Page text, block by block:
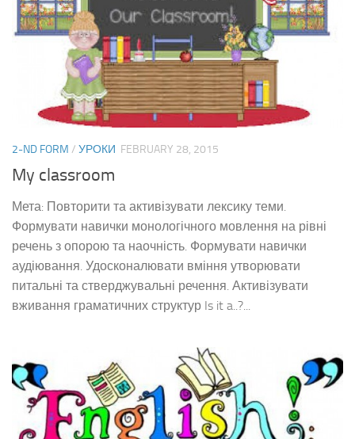
2-ND FORM / УРОКИ FEBRUARY 28, 2015
My classroom
Мета: Повторити та активізувати лексику теми.
Формувати навички монологічного мовлення на рівні
речень з опорою та наочність. Формувати навички
аудіювання. Удосконалювати вміння утворювати
питальні та стверджувальні речення. Активізувати
вживання граматичних структур Is it a..?...